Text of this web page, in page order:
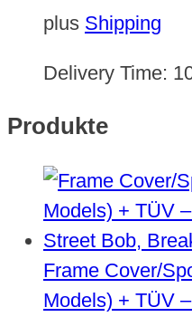
plus Shipping
Delivery Time:
Produkte
Frame Cover/
Models) + TÜV